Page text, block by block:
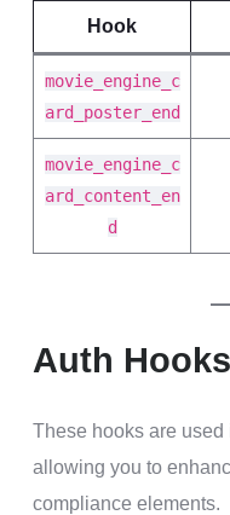
Hook
movie_engine_c
ard_poster_end
movie_engine_c
ard_content_en
d
Auth Hooks
These hooks are used
allowing you to
compliance elements.